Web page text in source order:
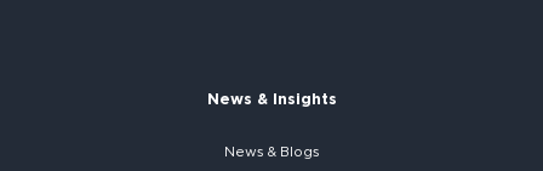
News & Insights
News & Blogs